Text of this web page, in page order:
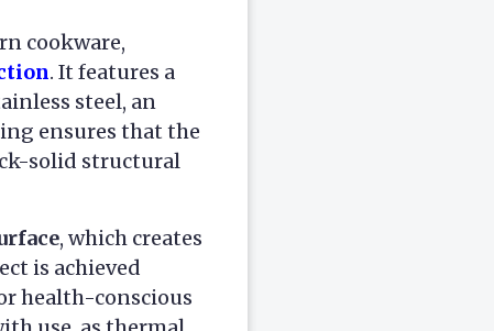
cookware,
. It features a
steel, an
ensures that the
solid structural
, which creates
is achieved
health-conscious